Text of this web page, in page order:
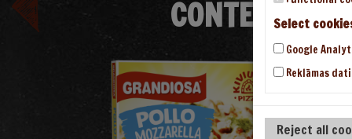
CONTENT/
Select
Google
Reklāmas dati
Reject all